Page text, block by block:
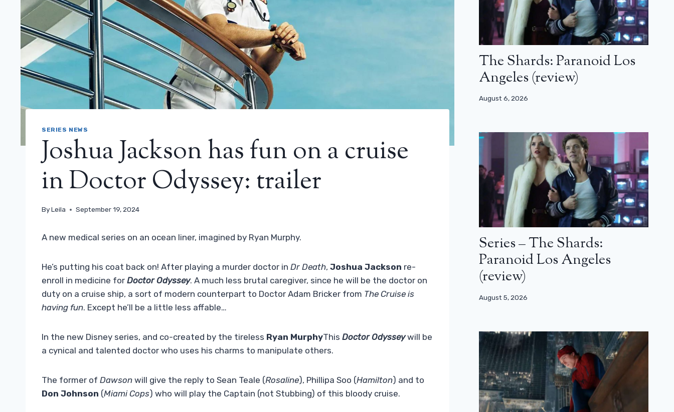
SERIES NEWS
Joshua Jackson has fun on a cruise
in Doctor Odyssey: trailer
ByLeila September 19, 2024
A new medical series on an ocean liner, imagined by Ryan Murphy.
He’s putting his coat back on! After playing a murder doctor in Dr Death, Joshua Jackson re-
enroll in medicine for Doctor Odyssey. A much less brutal caregiver, since he will be the doctor on
duty on a cruise ship, a sort of modern counterpart to Doctor Adam Bricker from The Cruise is
having fun. Except he’ll be a little less affable…
In the new Disney series, and co-created by the tireless Ryan MurphyThis Doctor Odysseywill be
a cynical and talented doctor who uses his charms to manipulate others.
The former of Dawson will give the reply to Sean Teale (Rosaline), Phillipa Soo (Hamilton) and to
Don Johnson (Miami Cops) who will play the Captain (not Stubbing) of this bloody cruise.
The Shards: Paranoid Los
Angeles (review)
August 6, 2026
Series – The Shards:
Paranoid Los Angeles
(review)
August 5, 2026